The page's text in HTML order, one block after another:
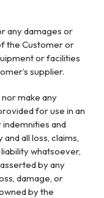
any damages or
the Customer or
or facilities
supplier.
make any
for use in an
and
all loss, claims,
whatsoever,
by any
damage, or
by the